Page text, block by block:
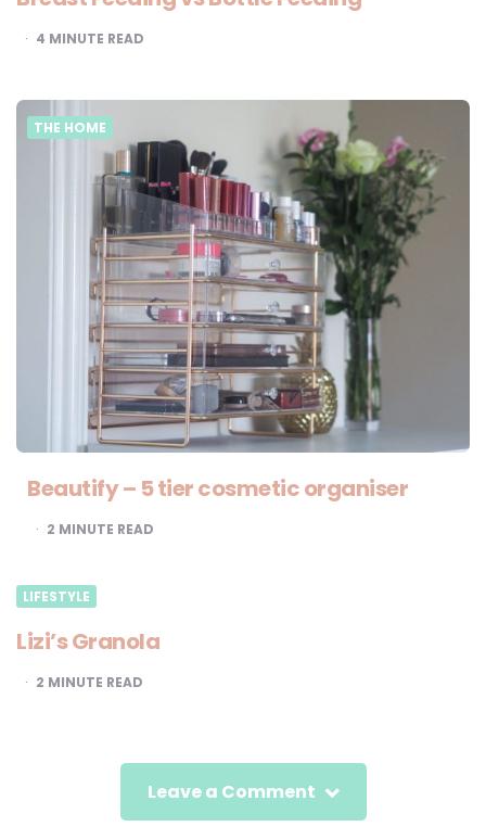
4 MINUTE READ
THE HOME
Beautify – 5 tier cosmetic organiser
2 MINUTE READ
LIFESTYLE
Lizi’s Granola
2 MINUTE READ
Leave a Comment